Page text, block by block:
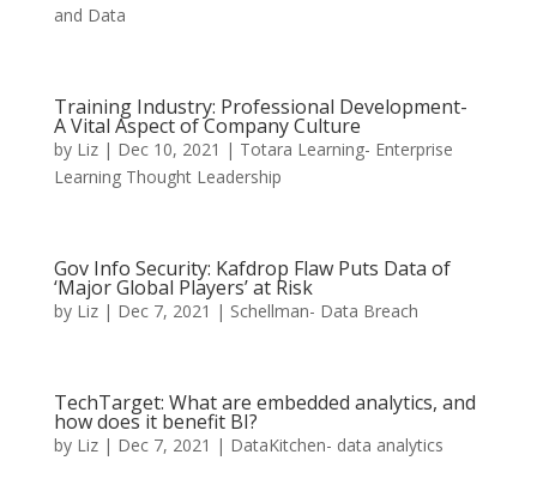
and Data
Training Industry: Professional Development-
A Vital Aspect of Company Culture
by Liz| Dec 10, 2021 | Totara Learning- Enterprise
Learning Thought Leadership
Gov Info Security: Kafdrop Flaw Puts Data of
‘Major Global Players’ at Risk
by Liz| Dec 7, 2021 | Schellman- Data Breach
TechTarget: What are embedded analytics, and
how does it benefit BI?
by Liz| Dec 7, 2021 | DataKitchen- data analytics